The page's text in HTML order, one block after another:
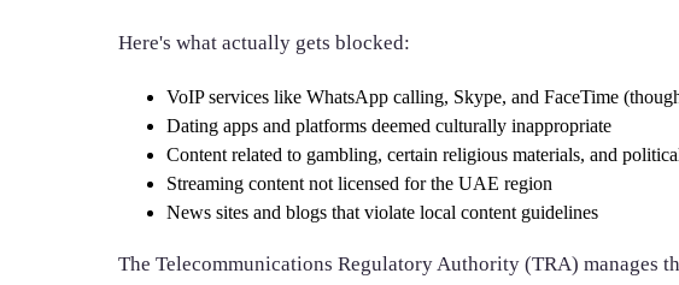
Here's what actually gets blocked:
VoIP services like WhatsApp calling, Skype, and FaceTime
Dating apps and platforms deemed culturally inappropriate
Content related to gambling, certain religious materials, and
Streaming content not licensed for the UAE region
News sites and blogs that violate local content guidelines
The Telecommunications Regulatory Authority (TRA) manages